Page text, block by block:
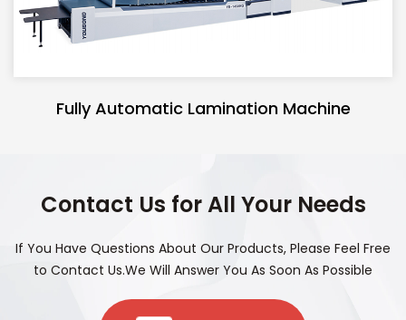
Fully Automatic Lamination Machine
Contact Us for All Your Needs
If You Have Questions About Our Products, Please Feel Free
to Contact Us.We Will Answer You As Soon As Possible